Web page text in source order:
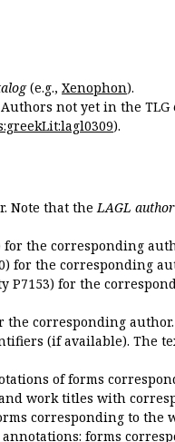
(e.g., Xenophon).
not yet in the TLG
).
Note that theLAGL
for the corresponding
for the corresponding
P7153) for the
the corresponding author.
(if available). The
of forms
work titles with
corresponding to the
annotations: forms